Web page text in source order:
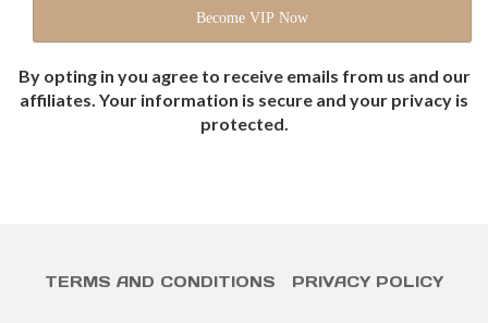
By opting in you agree to receive emails from us and our
affiliates. Your information is secure and your privacy is
protected.
TERMS AND CONDITIONS PRIVACY POLICY